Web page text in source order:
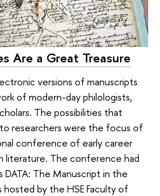
Are a Great Treasure
versions of manuscripts
of modern-day philologists,
The possibilities that
researchers were the focus of
conference of early career
literature. The conference had
The Manuscript in the
hosted by the HSE Faculty of